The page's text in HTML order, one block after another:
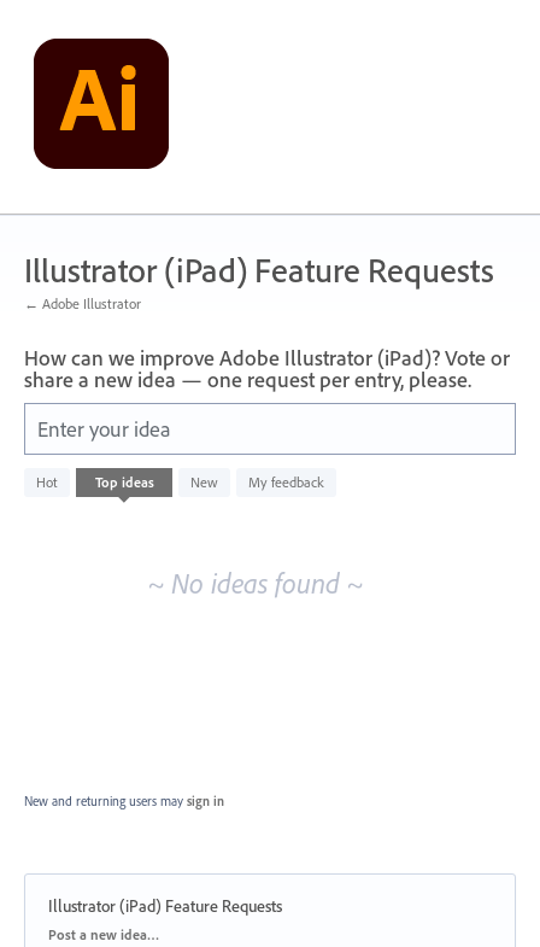
content
Illustrator (iPad) Feature Requests
← Adobe Illustrator
How can we improve Adobe Illustrator (iPad)? Vote or
share a new idea — one request per entry, please.
Enter your idea
Hot Top ideas New My feedback
No
existing
~ No ideas found ~
New and returning users may sign in
Illustrator (iPad) Feature Requests
Categories
Post a new idea…